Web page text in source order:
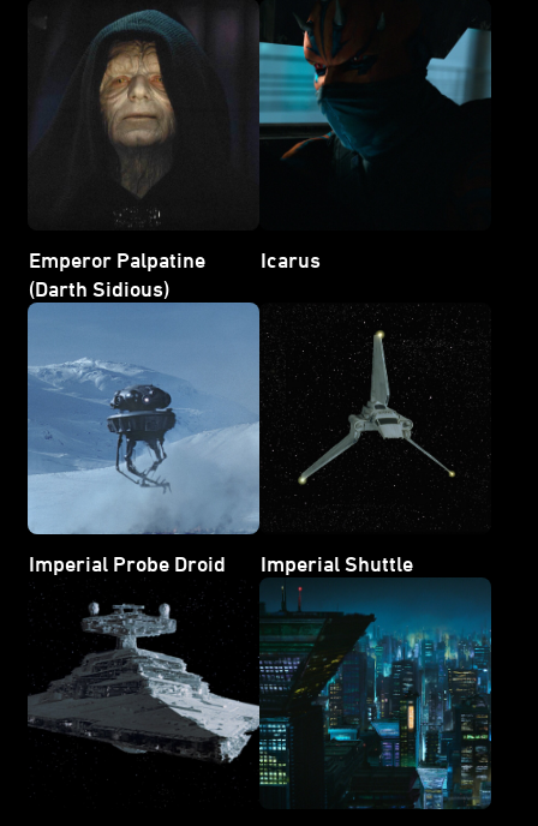
Emperor Palpatine
(Darth Sidious)
Icarus
Imperial Probe Droid Imperial Shuttle